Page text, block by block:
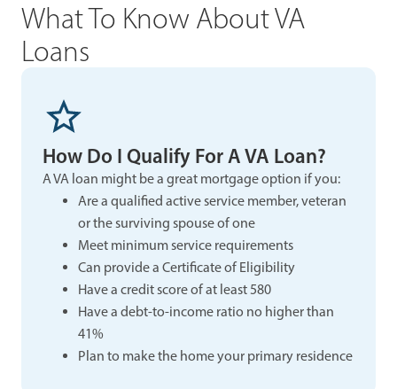
What To Know About VA
Loans
How Do I Qualify For A VA Loan?
A VA loan might be a great mortgage option if you:
Are a qualified active service member, veteran
or the surviving spouse of one
Meet minimum service requirements
Can provide a Certificate of Eligibility
Have a credit score of at least 580
Have a debt-to-income ratio no higher than
41%
Plan to make the home your primary residence